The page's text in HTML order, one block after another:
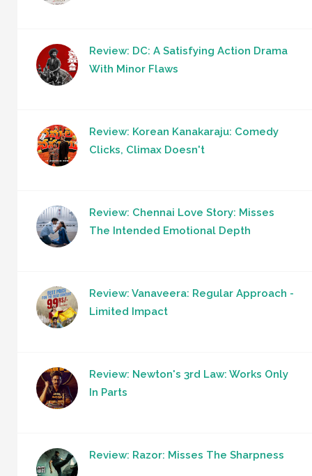
Review: DC: A Satisfying Action Drama
With Minor Flaws
Review: Korean Kanakaraju: Comedy
Clicks, Climax Doesn't
Review: Chennai Love Story: Misses
The Intended Emotional Depth
Review: Vanaveera: Regular Approach -
Limited Impact
Review: Newton's 3rd Law: Works Only
In Parts
Review: Razor: Misses The Sharpness